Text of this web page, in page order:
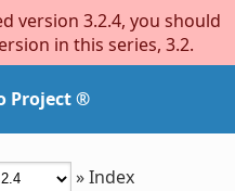
version 3.2.4, you should
in this series, 3.2.
Project ®
»Index